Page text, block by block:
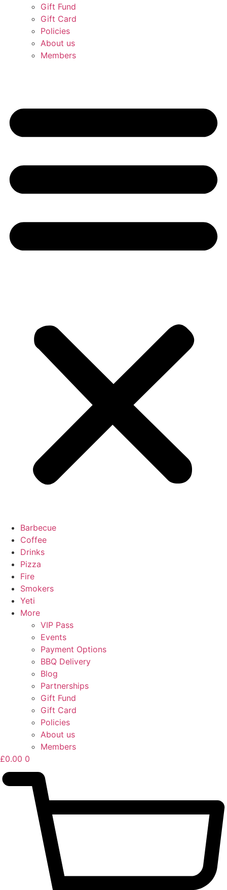
Gift Fund
Gift Card
Policies
About us
Members
Barbecue
Coffee
Drinks
Pizza
Fire
Smokers
Yeti
More
VIP Pass
Events
Payment Options
BBQ Delivery
Blog
Partnerships
Gift Fund
Gift Card
Policies
About us
Members
£0.00 0